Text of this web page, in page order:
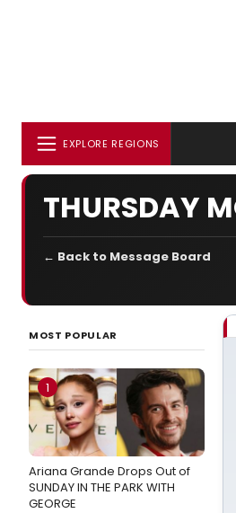
EXPLORE REGIONS
THURSDAY
← Back to Message Board
MOST POPULAR
1
Ariana Grande Drops Out of
SUNDAY IN THE PARK WITH
GEORGE